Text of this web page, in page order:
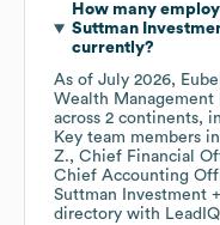
How many
Suttman
currently?
As of July 2026,
Wealth Management
across 2 continents,
Key team members
Z.
Chief Financial
Chief Accounting
Suttman Investment
directory with